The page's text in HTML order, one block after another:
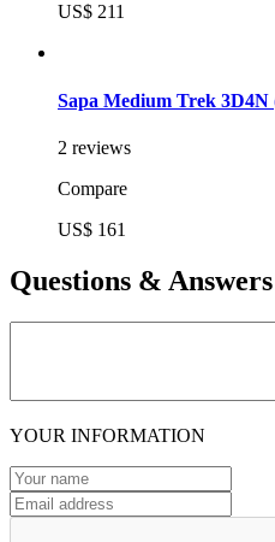
US$ 211
Sapa Medium Trek 3D4N
2 reviews
Compare
US$ 161
Questions & Answers
YOUR INFORMATION